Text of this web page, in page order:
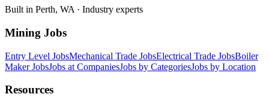
Built in Perth, WA · Industry experts
Mining Jobs
Entry Level JobsMechanical Trade JobsElectrical Trade JobsBoiler
Maker JobsJobs at CompaniesJobs by CategoriesJobs by Location
Resources